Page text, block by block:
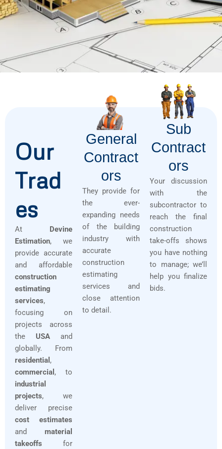
Our
Trad
es
At Devine
Estimation, we
provide accurate
and affordable
construction
estimating
services,
focusing on
projects across
the USA and
globally. From
residential ,
commercial , to
industrial
projects, we
deliver precise
cost estimates
and material
takeoffs for
General
Contract
Ors
They provide for
the ever-
expanding needs
of the building
industry with
accurate
construction
estimating
services and
close attention
to detail.
Sub
Contract
Ors
Your discussion
with the
subcontractor to
reach the final
construction
take-offs shows
you have nothing
to manage; we’ll
help you finalize
bids.